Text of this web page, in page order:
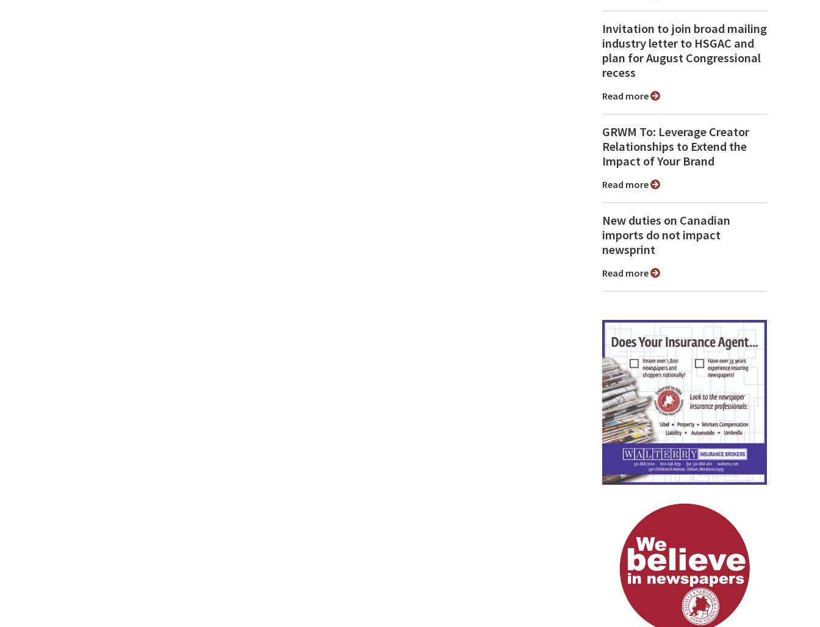
Invitation to join broad mailing
industry letter to HSGAC and
plan for August Congressional
recess
Read more
GRWM To: Leverage Creator
Relationships to Extend the
Impact of Your Brand
Read more
New duties on Canadian
imports do not impact
newsprint
Read more